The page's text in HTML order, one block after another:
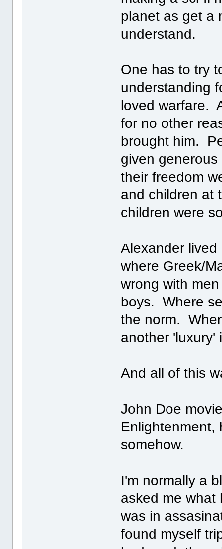
planet as get a
understand.
One has to try
understanding
loved warfare.
for no other
brought him.
given
their freedom
and children at
children were
Alexander lived
where Greek/
wrong with
boys. Where
the norm.
another 'luxury'
And all of this
John Doe
Enlightenment,
somehow.
I'm normally a
asked me what
was in
found myself